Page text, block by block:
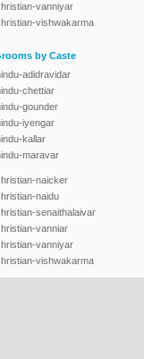
vanniyar
vishwakarma
by Caste
adidravidar
chettiar
gounder
iyengar
kallar
maravar
naicker
naidu
senaithalaivar
vanniar
vanniyar
vishwakarma